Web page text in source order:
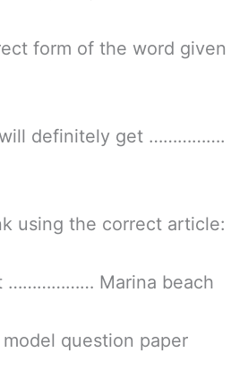
form of the word given
will definitely get …………….
using the correct article:
……………… Marina beach
model question paper